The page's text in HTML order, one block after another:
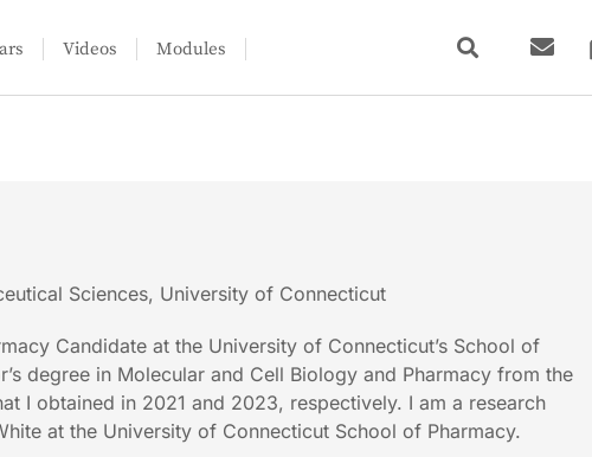
Videos Modules
Sciences, University of Connecticut
Candidate at the University of Connecticut’s School of
degree in Molecular and Cell Biology and Pharmacy from the
I obtained in 2021 and 2023, respectively. I am a research
at the University of Connecticut School of Pharmacy.